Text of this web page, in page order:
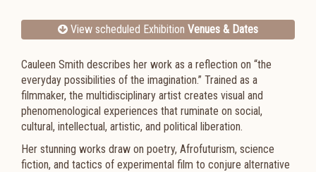
View scheduled Exhibition Venues & Dates
Cauleen Smith describes her work as a reflection on “the
everyday possibilities of the imagination.” Trained as a
filmmaker, the multidisciplinary artist creates visual and
phenomenological experiences that ruminate on social,
cultural, intellectual, artistic, and political liberation.
Her stunning works draw on poetry, Afrofuturism, science
fiction, and tactics of experimental film to conjure alternative